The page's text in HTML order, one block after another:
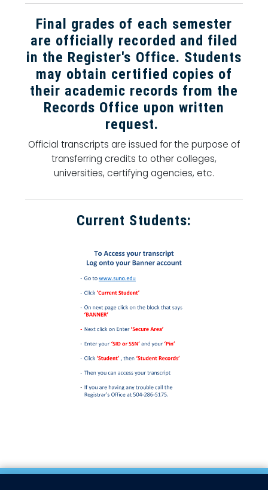
Final grades of each semester
are officially recorded and filed
in the Register's Office. Students
may obtain certified copies of
their academic records from the
Records Office upon written
request.
Official transcripts are issued for the purpose of
transferring credits to other colleges,
universities, certifying agencies, etc.
Current Students: